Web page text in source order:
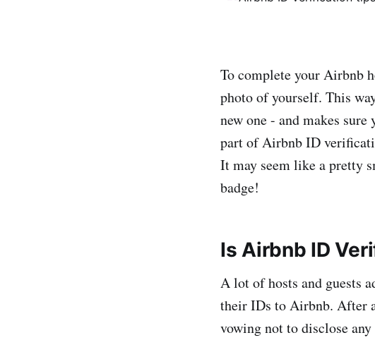
To complete your Airbnb
photo of yourself. This
new one - and makes
part of Airbnb ID
It may seem like a pretty
badge!
Is Airbnb ID
A lot of hosts and guests
their IDs to Airbnb. After
vowing not to disclose